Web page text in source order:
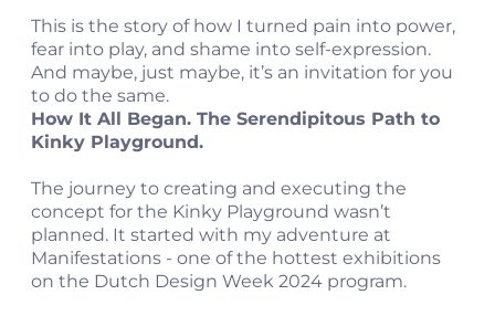
This is the story of how I turned pain into power,
fear into play, and shame into self-expression.
And maybe, just maybe, it’s an invitation for you
to do the same.
How It All Began. The Serendipitous Path to
Kinky Playground.
The journey to creating and executing the
concept for the Kinky Playground wasn’t
planned. It started with my adventure at
Manifestations - one of the hottest exhibitions
on the Dutch Design Week 2024 program.